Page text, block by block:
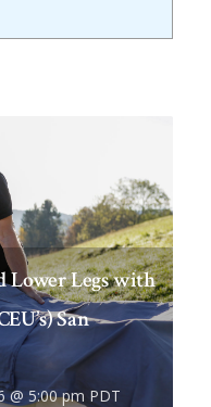
Lower Legs with
San
@ 5:00 pm PDT